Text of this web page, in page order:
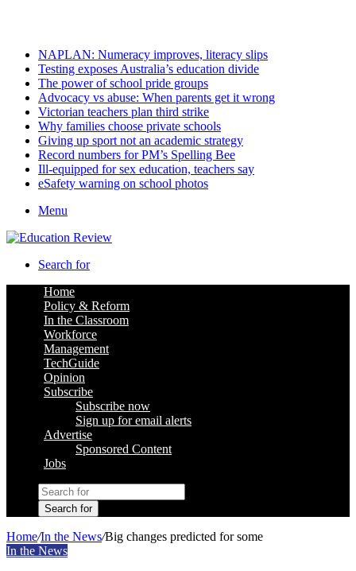
NAPLAN: Numeracy improves, literacy slips
Testing exposes Australia’s education divide
The power of school pride groups
Advocacy vs abuse: When parents get it wrong
Victorian teachers plan third strike
Why families choose private schools
Giving up sport not an academic strategy
Record numbers for PM’s Spelling Bee
Ill-equipped for sex education, teachers say
eSafety warning on school photos
Menu
Search for
Home
Policy & Reform
In the Classroom
Workforce
Management
TechGuide
Opinion
Subscribe
Subscribe now
Sign up for email alerts
Advertise
Sponsored Content
Jobs
Search for
Home/In the News/Big changes predicted for some
In the News